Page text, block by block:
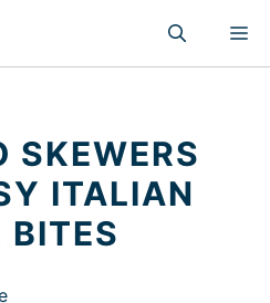
SKEWERS
ITALIAN
BITES